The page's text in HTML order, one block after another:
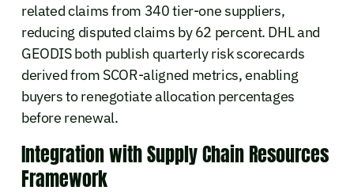
related claims from 340 tier-one suppliers,
reducing disputed claims by 62 percent. DHL and
GEODIS both publish quarterly risk scorecards
derived from SCOR-aligned metrics, enabling
buyers to renegotiate allocation percentages
before renewal.
Integration with Supply Chain Resources
Framework